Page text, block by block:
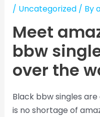
/ Uncategorized/ By
Meet
bbw
over the
Black bbw singles
is no shortage of